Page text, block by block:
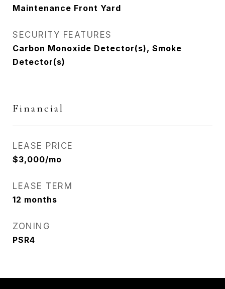
Maintenance Front Yard
SECURITY FEATURES
Carbon Monoxide Detector(s), Smoke
Detector(s)
Financial
LEASE PRICE
$3,000/mo
LEASE TERM
12 months
ZONING
PSR4